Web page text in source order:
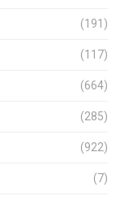
(191)
(117)
(664)
(285)
(922)
(7)